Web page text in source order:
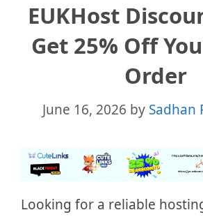
EUKHost
Get 25% Off
Order
June 16, 2026 by Sadhan
Looking for a reliable